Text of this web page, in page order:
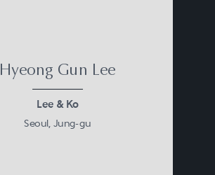
Hyeong Gun Lee
Lee & Ko
Seoul, Jung-gu